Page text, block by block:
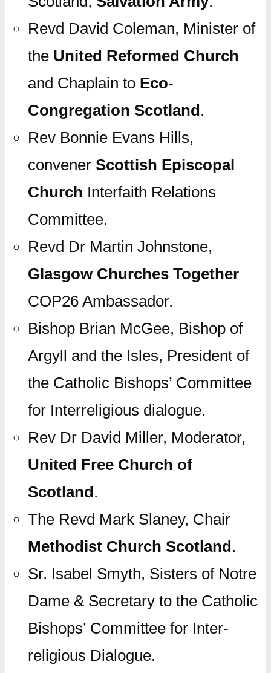
Revd David Coleman, Minister of
the United Reformed Church
and Chaplain to Eco-
Congregation Scotland.
Rev Bonnie Evans Hills,
convener Scottish Episcopal
Church Interfaith Relations
Committee.
Revd Dr Martin Johnstone,
Glasgow Churches Together
COP26 Ambassador.
Bishop Brian McGee, Bishop of
Argyll and the Isles, President of
the Catholic Bishops’ Committee
for Interreligious dialogue.
Rev Dr David Miller, Moderator,
United Free Church of
Scotland.
The Revd Mark Slaney, Chair
Methodist Church Scotland.
Sr. Isabel Smyth, Sisters of Notre
Dame & Secretary to the Catholic
Bishops’ Committee for Inter-
religious Dialogue.